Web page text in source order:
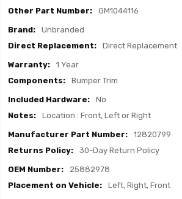
GM1044116
Unbranded
Direct Replacement
1 Year
Bumper Trim
No
Location : Front, Left or Right
12820799
30-Day Return Policy
25882978
Left, Right, Front